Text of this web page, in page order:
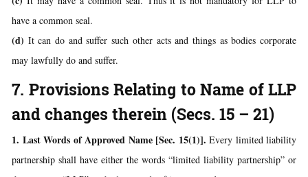
have a common seal.
(d) It can do and suffer such other acts and things as bodies corporate
may lawfully do and suffer.
7. Provisions Relating to Name of LLP
and changes therein (Secs. 15 – 21)
1. Last Words of Approved Name [Sec. 15(1)]. Every limited liability
partnership shall have either the words “limited liability partnership” or